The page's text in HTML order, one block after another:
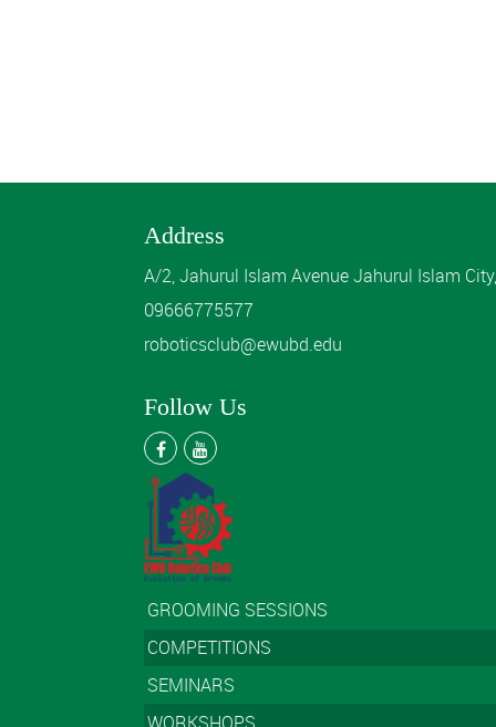
Address
A/2, Jahurul Islam Avenue Jahurul Islam
09666775577
roboticsclub@ewubd.edu
Follow Us
GROOMING SESSIONS
COMPETITIONS
SEMINARS